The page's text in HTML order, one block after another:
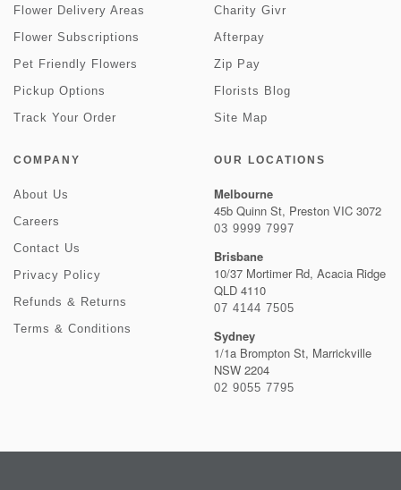
Flower Delivery Areas
Flower Subscriptions
Pet Friendly Flowers
Pickup Options
Track Your Order
Charity Givr
Afterpay
Zip Pay
Florists Blog
Site Map
COMPANY
About Us
Careers
Contact Us
Privacy Policy
Refunds & Returns
Terms & Conditions
OUR LOCATIONS
Melbourne
45b Quinn St, Preston VIC 3072
03 9999 7997
Brisbane
10/37 Mortimer Rd, Acacia Ridge
QLD 4110
07 4144 7505
Sydney
1/1a Brompton St, Marrickville
NSW 2204
02 9055 7795